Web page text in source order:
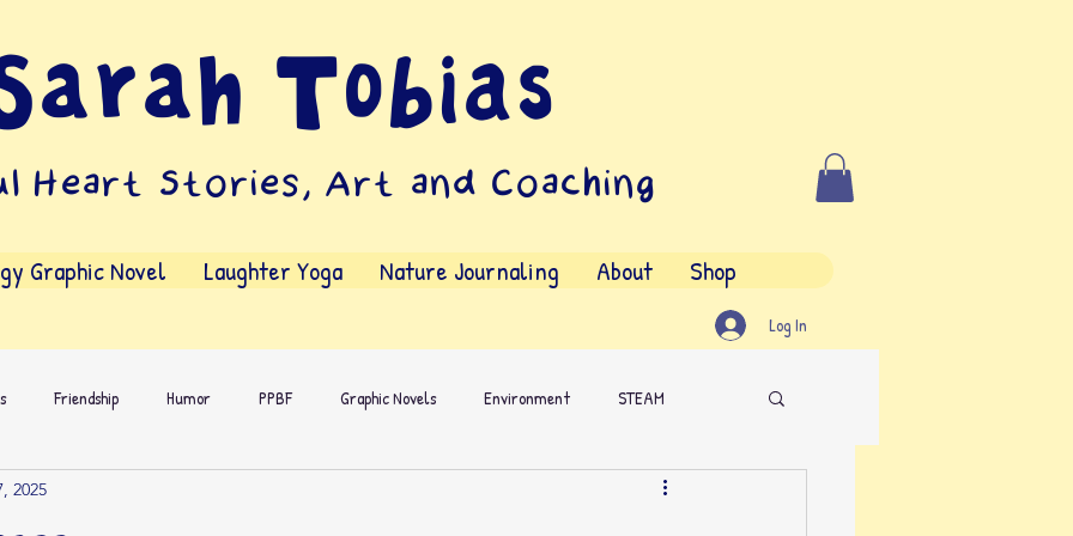
Tobias
Heart Stories, Art and Coaching
Graphic Novel Laughter Yoga Nature Journaling About Shop
Log In
Friendship Humor PPBF Graphic Novels Environment STEAM
People
2025